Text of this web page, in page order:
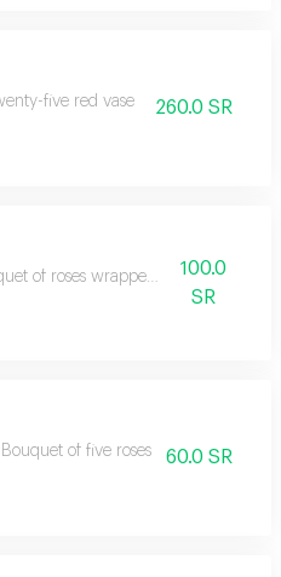
five red vase 260.0 SR
of roses wrapped in burlap
100.0
SR
Bouquet of five roses 60.0 SR